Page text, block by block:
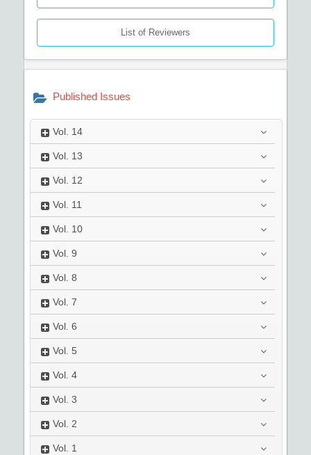
List of Reviewers
Published Issues
Vol. 14
Vol. 13
Vol. 12
Vol. 11
Vol. 10
Vol. 9
Vol. 8
Vol. 7
Vol. 6
Vol. 5
Vol. 4
Vol. 3
Vol. 2
Vol. 1